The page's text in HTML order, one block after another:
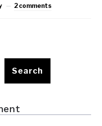
2 comments
Search